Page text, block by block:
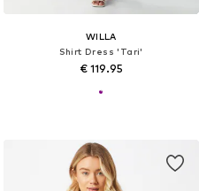
WILLA
Shirt Dress 'Tari'
€ 119.95